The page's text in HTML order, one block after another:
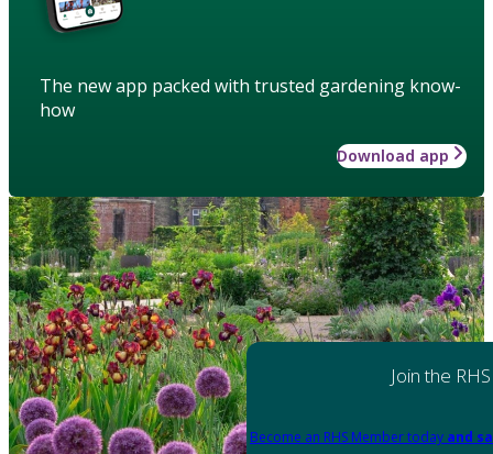
The new app packed with trusted gardening know-
how
Download app
Join the RHS
Become an RHS Member today and